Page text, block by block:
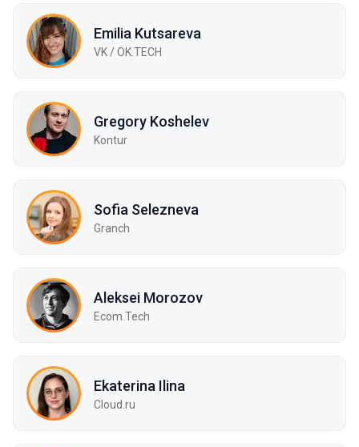
Emilia Kutsareva
VK / ОK.TECH
Gregory Koshelev
Kontur
Sofia Selezneva
Granch
Aleksei Morozov
Ecom.Tech
Ekaterina Ilina
Cloud.ru